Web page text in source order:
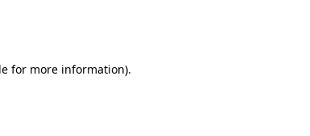
for more information).